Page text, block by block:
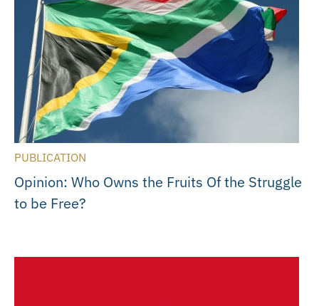
PUBLICATION
Opinion: Who Owns the Fruits Of the Struggle
to be Free?